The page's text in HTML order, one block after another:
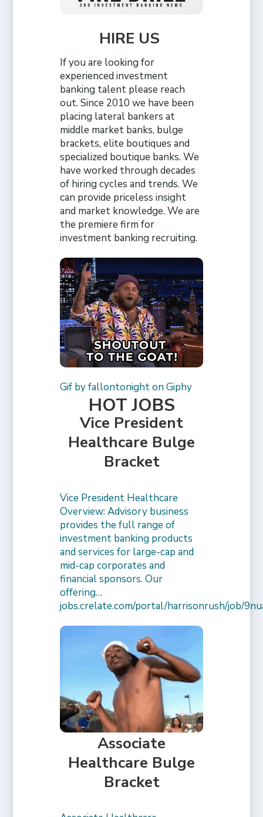
HIRE US
If you are looking for
experienced investment
banking talent please reach
out. Since 2010 we have been
placing lateral bankers at
middle market banks, bulge
brackets, elite boutiques and
specialized boutique banks. We
have worked through decades
of hiring cycles and trends. We
can provide priceless insight
and market knowledge. We are
the premiere firm for
investment banking recruiting.
Gif by fallontonight on Giphy
HOT JOBS
Vice President
Healthcare Bulge
Bracket
Vice President Healthcare
Overview: Advisory business
provides the full range of
investment banking products
and services for large-cap and
mid-cap corporates and
financial sponsors. Our
offering…
jobs.crelate.com/portal/harrisonrush/job/
Associate
Healthcare Bulge
Bracket